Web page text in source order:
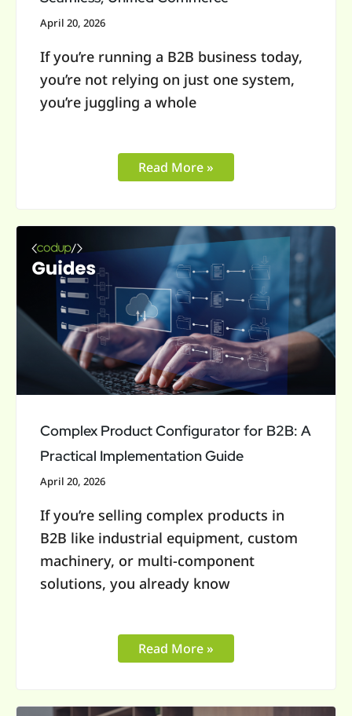
April 20, 2026
If you’re running a B2B business today,
you’re not relying on just one system,
you’re juggling a whole
Read More »
Complex Product Configurator for B2B: A
Practical Implementation Guide
April 20, 2026
If you’re selling complex products in
B2B like industrial equipment, custom
machinery, or multi-component
solutions, you already know
Complex
Product
Configurator
for
B2B:
A
Practical
Guide
Read More »